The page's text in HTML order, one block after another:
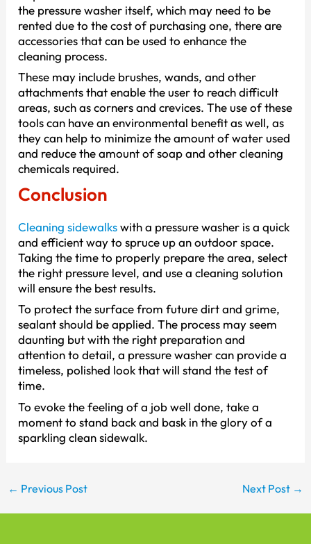
the pressure washer itself, which may need to be
rented due to the cost of purchasing one, there are
accessories that can be used to enhance the
cleaning process.
These may include brushes, wands, and other
attachments that enable the user to reach difficult
areas, such as corners and crevices. The use of these
tools can have an environmental benefit as well, as
they can help to minimize the amount of water used
and reduce the amount of soap and other cleaning
chemicals required.
Conclusion
Cleaning sidewalkswith a pressure washer is a quick
and efficient way to spruce up an outdoor space.
Taking the time to properly prepare the area, select
the right pressure level, and use a cleaning solution
will ensure the best results.
To protect the surface from future dirt and grime,
sealant should be applied. The process may seem
daunting but with the right preparation and
attention to detail, a pressure washer can provide a
timeless, polished look that will stand the test of
time.
To evoke the feeling of a job well done, take a
moment to stand back and bask in the glory of a
sparkling clean sidewalk.
← Previous Post Next Post →